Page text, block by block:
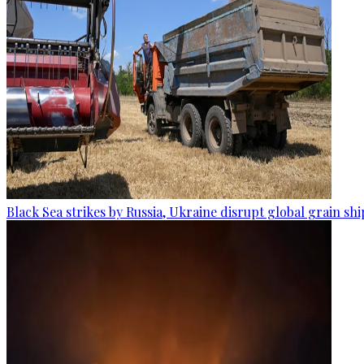
Black Sea strikes by Russia, Ukraine disrupt global grain